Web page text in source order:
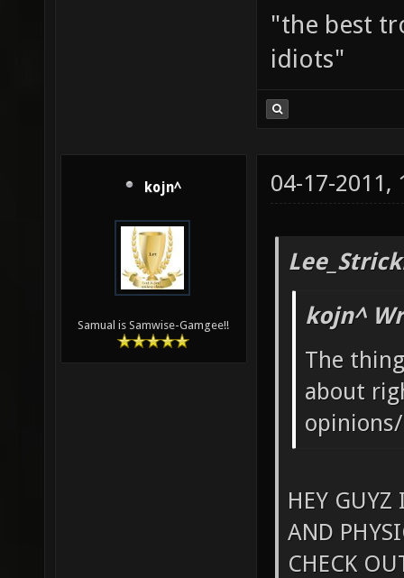
"the best
idiots"
kojn^
Samual is Samwise-Gamgee!!
04-17-2011,
kojn^
The
about
HEY GUYZ
AND
CHECK